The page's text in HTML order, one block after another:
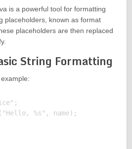
is a powerful tool for formatting
placeholders, known as format
placeholders are then replaced
String Formatting
%s", name);